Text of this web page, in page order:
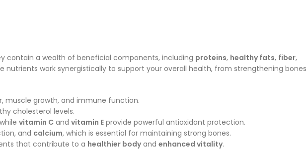
contain a wealth of beneficial components, including proteins, healthy fats, fiber,
nutrients work synergistically to support your overall health, from strengthening bones
muscle growth, and immune function.
cholesterol levels.
vitamin C and vitamin E provide powerful antioxidant protection.
and calcium, which is essential for maintaining strong bones.
that contribute to a healthier bodyand enhanced vitality.